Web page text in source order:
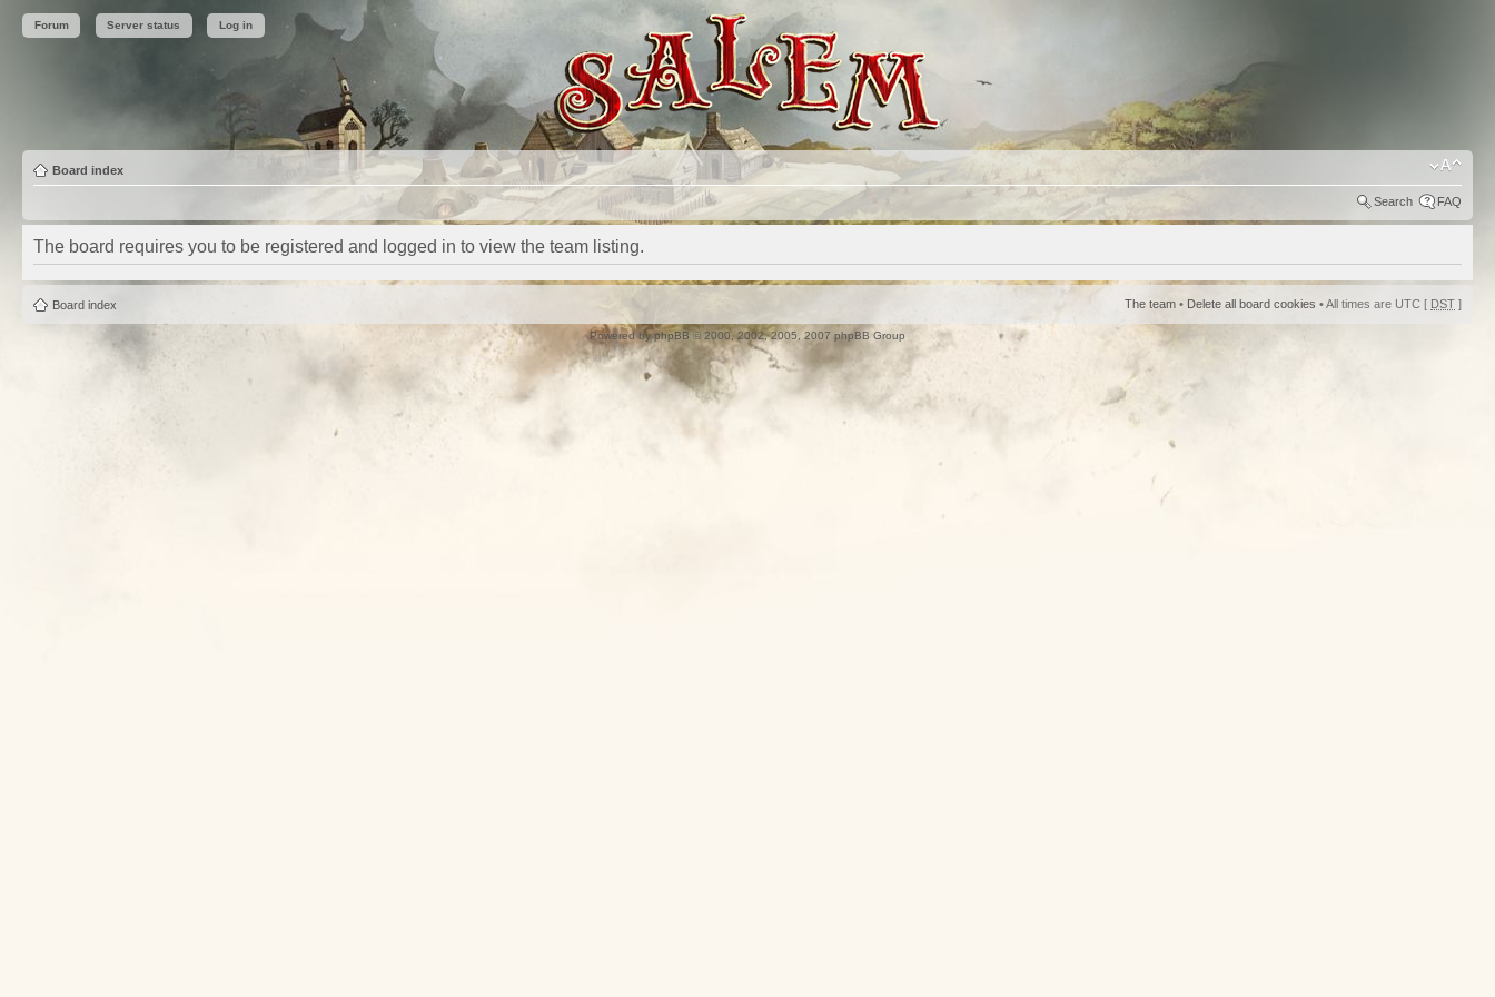
Forum Server status Log in
Board index
Search FAQ
The board requires you to be registered and logged in to view the team listing.
Board index The team • Delete all board cookies • All times are UTC [ DST ]
Powered byphpBB© 2000, 2002, 2005, 2007 phpBB Group